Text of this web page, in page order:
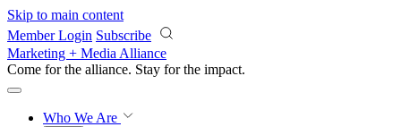
Skip to main content
Member Login Subscribe
Marketing + Media Alliance
Come for the alliance. Stay for the impact.
Who We Are